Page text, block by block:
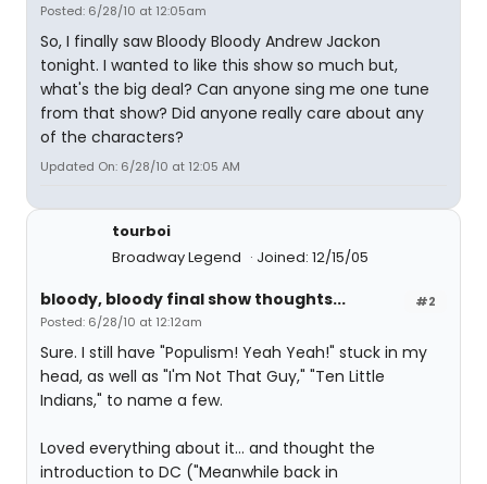
Posted: 6/28/10 at 12:05am
So, I finally saw Bloody Bloody Andrew Jackon
tonight. I wanted to like this show so much but,
what's the big deal? Can anyone sing me one tune
from that show? Did anyone really care about any
of the characters?
Updated On: 6/28/10 at 12:05 AM
tourboi
Broadway Legend
Joined: 12/15/05
#2
bloody, bloody final show thoughts...
Posted: 6/28/10 at 12:12am
Sure. I still have "Populism! Yeah Yeah!" stuck in my
head, as well as "I'm Not That Guy," "Ten Little
Indians," to name a few.
Loved everything about it... and thought the
introduction to DC ("Meanwhile back in